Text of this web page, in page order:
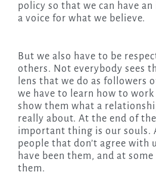
policy so that we can have
a voice for what we believe.
But we also have to be
others. Not everybody sees
lens that we do as followers
we have to learn how to
show them what a
really about. At the end of
important thing is our souls.
people that don’t agree with
have been them, and at
them.